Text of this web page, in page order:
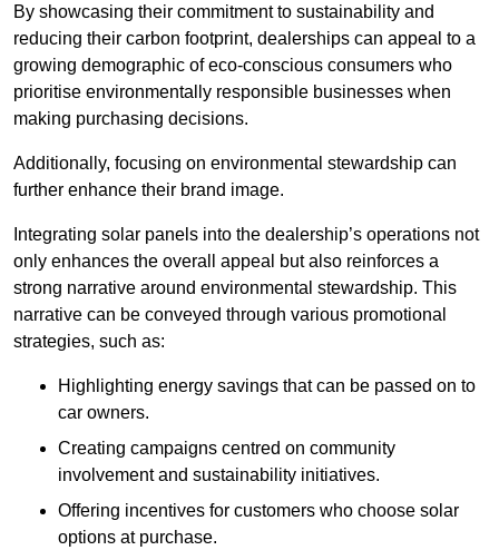
By showcasing their commitment to sustainability and
reducing their carbon footprint, dealerships can appeal to a
growing demographic of eco-conscious consumers who
prioritise environmentally responsible businesses when
making purchasing decisions.
Additionally, focusing on environmental stewardship can
further enhance their brand image.
Integrating solar panels into the dealership’s operations not
only enhances the overall appeal but also reinforces a
strong narrative around environmental stewardship. This
narrative can be conveyed through various promotional
strategies, such as:
Highlighting energy savings that can be passed on to
car owners.
Creating campaigns centred on community
involvement and sustainability initiatives.
Offering incentives for customers who choose solar
options at purchase.